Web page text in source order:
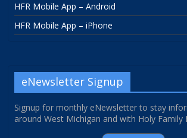
HFR Mobile App – Android
HFR Mobile App – iPhone
eNewsletter Signup
Signup for monthly eNewsletter to stay
around West Michigan and with Holy Family